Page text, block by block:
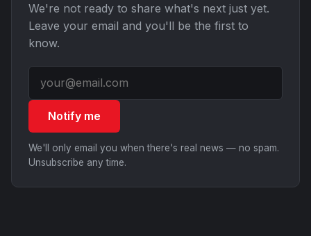
We're not ready to share what's next just yet.
Leave your email and you'll be the first to
know.
Notify me
We'll only email you when there's real news — no spam.
Unsubscribe any time.